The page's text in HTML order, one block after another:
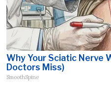
Why Your Sciatic Nerve
Doctors Miss)
SmoothSpine